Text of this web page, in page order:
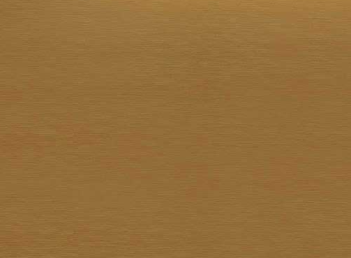
Thai National Artist
15 Jan 2022